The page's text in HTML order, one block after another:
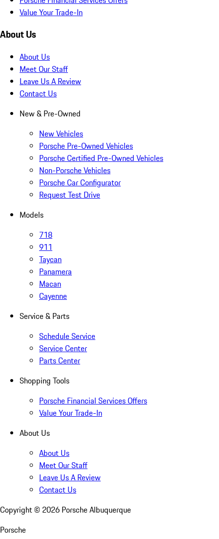
Value Your Trade-In
About Us
About Us
Meet Our Staff
Leave Us A Review
Contact Us
New & Pre-Owned
New Vehicles
Porsche Pre-Owned Vehicles
Porsche Certified Pre-Owned Vehicles
Non-Porsche Vehicles
Porsche Car Configurator
Request Test Drive
Models
718
911
Taycan
Panamera
Macan
Cayenne
Service & Parts
Schedule Service
Service Center
Parts Center
Shopping Tools
Porsche Financial Services Offers
Value Your Trade-In
About Us
About Us
Meet Our Staff
Leave Us A Review
Contact Us
Copyright © 2026 Porsche Albuquerque
Porsche